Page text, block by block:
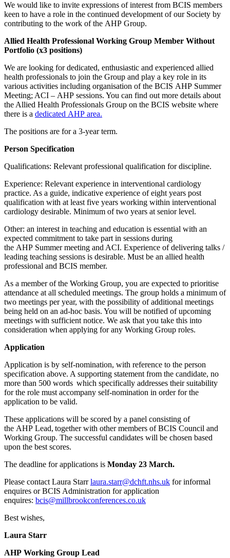
We would like to invite expressions of interest from BCIS members
keen to have a role in the continued development of our Society by
contributing to the work of the AHP Group.
Allied Health Professional Working Group Member Without
Portfolio (x3 positions)
We are looking for dedicated, enthusiastic and experienced allied
health professionals to join the Group and play a key role in its
various activities including organisation of the BCIS AHP Summer
Meeting; ACI – AHP sessions. You can find out more details about
the Allied Health Professionals Group on the BCIS website where
there is a dedicated AHP area.
The positions are for a 3-year term.
Person Specification
Qualifications: Relevant professional qualification for discipline.
Experience: Relevant experience in interventional cardiology
practice. As a guide, indicative experience of eight years post
qualification with at least five years working within interventional
cardiology desirable. Minimum of two years at senior level.
Other: an interest in teaching and education is essential with an
expected commitment to take part in sessions during
the AHP Summer meeting and ACI. Experience of delivering talks /
leading teaching sessions is desirable. Must be an allied health
professional and BCIS member.
As a member of the Working Group, you are expected to prioritise
attendance at all scheduled meetings. The group holds a minimum of
two meetings per year, with the possibility of additional meetings
being held on an ad-hoc basis. You will be notified of upcoming
meetings with sufficient notice. We ask that you take this into
consideration when applying for any Working Group roles.
Application
Application is by self-nomination, with reference to the person
specification above. A supporting statement from the candidate, no
more than 500 words which specifically addresses their suitability
for the role must accompany self-nomination in order for the
application to be valid.
These applications will be scored by a panel consisting of
the AHP Lead, together with other members of BCIS Council and
Working Group. The successful candidates will be chosen based
upon the best scores.
The deadline for applications is Monday 23 March.
Please contact Laura Starrlaura.starr@dchft.nhs.uk for informal
enquires or BCIS Administration for application
enquires: bcis@millbrookconferences.co.uk
Best wishes,
Laura Starr
AHP Working Group Lead